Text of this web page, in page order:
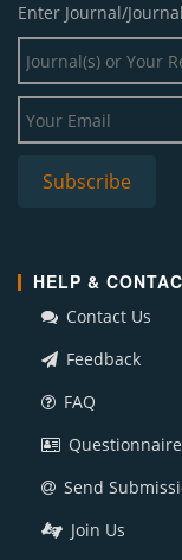
Enter Journal/
HELP &
Contact Us
Feedback
FAQ
Questionnaire
Send
Join Us